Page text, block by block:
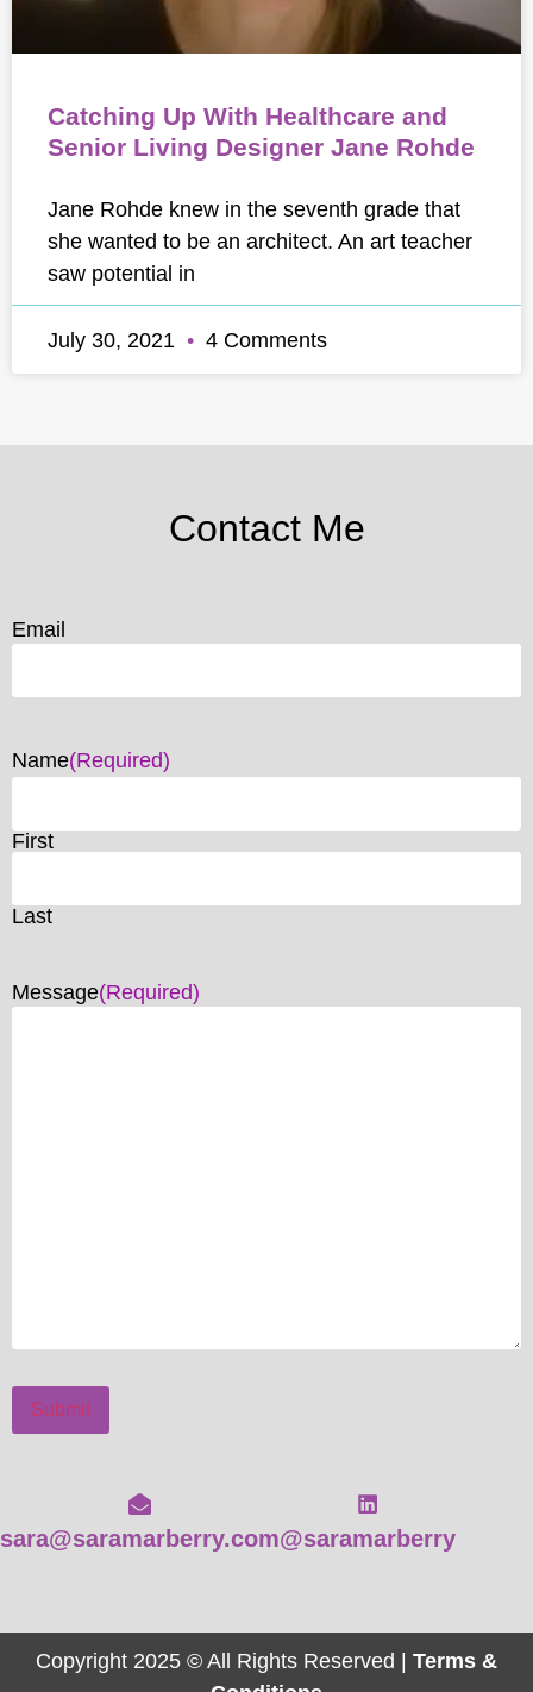
Catching Up With Healthcare and
Senior Living Designer Jane Rohde
Jane Rohde knew in the seventh grade that
she wanted to be an architect. An art teacher
saw potential in
July 30, 2021 4 Comments
Contact Me
Email
Name(Required)
First
Last
Message(Required)
Submit
sara@saramarberry.com@saramarberry
Copyright 2025 © All Rights Reserved | Terms &